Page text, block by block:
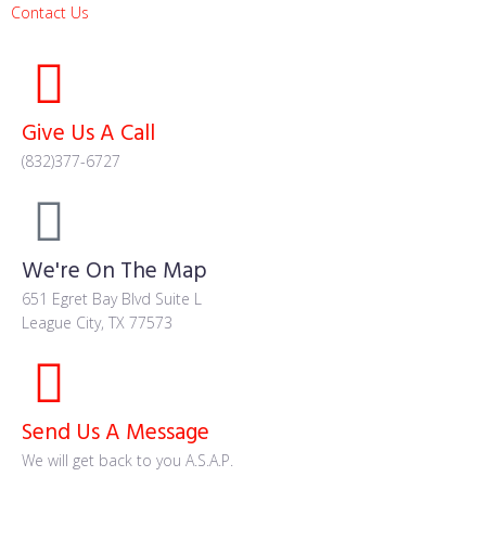
Contact Us
Give Us A Call
(832)377-6727
We're On The Map
651 Egret Bay Blvd Suite L
League City, TX 77573
Send Us A Message
We will get back to you A.S.A.P.